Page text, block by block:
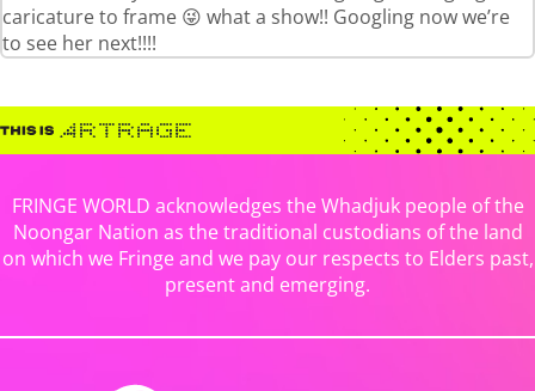
caricature to frame 😜 what a show!! Googling now we’re
to see her next!!!!
FRINGE WORLD acknowledges the Whadjuk people of the
Noongar Nation as the traditional custodians of the land
on which we Fringe and we pay our respects to Elders past,
present and emerging.